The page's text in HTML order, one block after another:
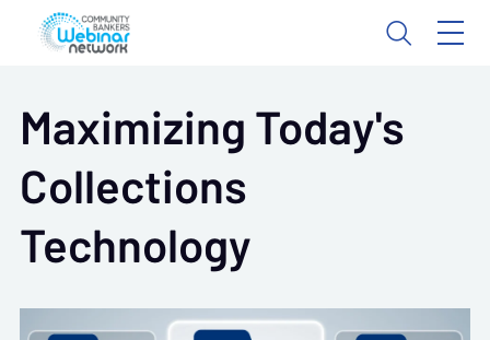
Maximizing Today's
Collections
Technology